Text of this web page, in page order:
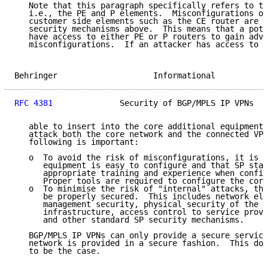
Note that this paragraph specifically refers to
i.e., the PE and P elements.  Misconfigurations
customer side elements such as the CE router are
security mechanisms above.  This means that a
have access to either PE or P routers to gain
misconfigurations.  If an attacker has access to
Behringer
RFC 4381
Security of BGP/MPLS IP VPNs
able to insert into the core additional
attack both the core network and the connected
   following is important:
o  To avoid the risk of misconfigurations, it is
equipment is easy to configure and that SP
appropriate training and experience when
Proper tools are required to configure the
o  To minimise the risk of "internal" attacks,
be properly secured.  This includes network
management security, physical security of the
infrastructure, access control to service
      and other standard SP security mechanisms.
BGP/MPLS IP VPNs can only provide a secure
network is provided in a secure fashion.  This
   to be the case.